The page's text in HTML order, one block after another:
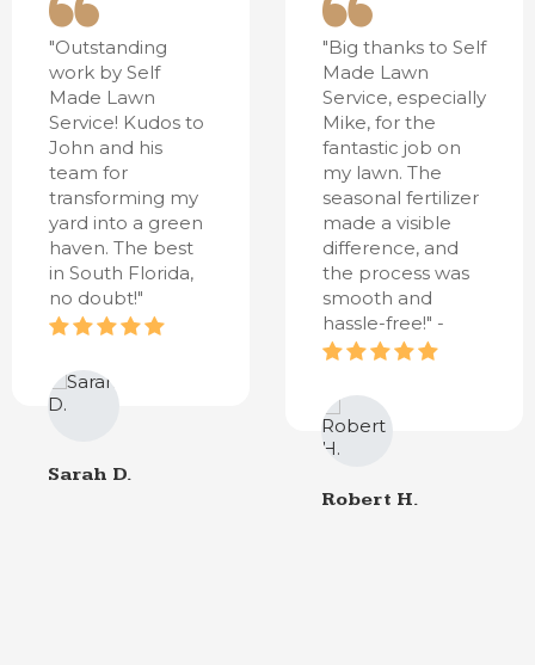
"Outstanding
work by Self
Made Lawn
Service! Kudos to
John and his
team for
transforming my
yard into a green
haven. The best
in South Florida,
no doubt!"
Sarah D.
"Big thanks to Self
Made Lawn
Service, especially
Mike, for the
fantastic job on
my lawn. The
seasonal fertilizer
made a visible
difference, and
the process was
smooth and
hassle-free!" -
Robert H.